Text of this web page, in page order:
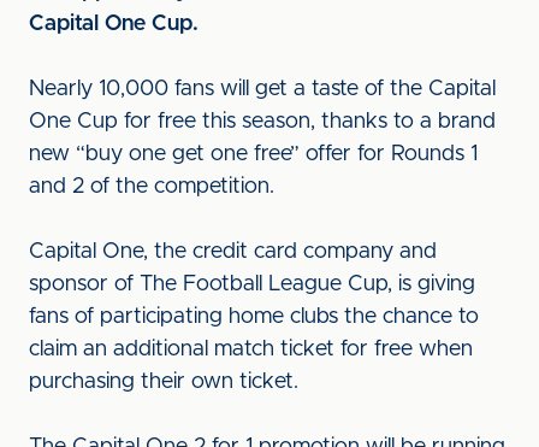
Capital One Cup.
Nearly 10,000 fans will get a taste of the Capital
One Cup for free this season, thanks to a brand
new “buy one get one free” offer for Rounds 1
and 2 of the competition.
Capital One, the credit card company and
sponsor of The Football League Cup, is giving
fans of participating home clubs the chance to
claim an additional match ticket for free when
purchasing their own ticket.